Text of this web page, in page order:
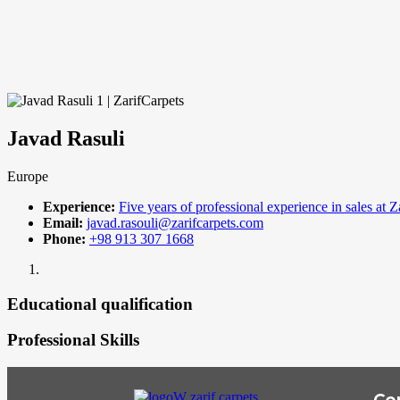
Javad Rasuli
Europe
Experience: Five years of professional experience in sales at
Email: javad.rasouli@zarifcarpets.com
Phone: +98 913 307 1668
Educational qualification
Professional Skills